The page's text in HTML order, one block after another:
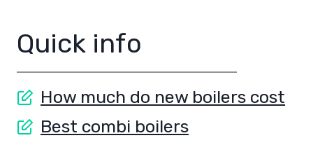
Quick info
How much do new boilers cost
Best combi boilers